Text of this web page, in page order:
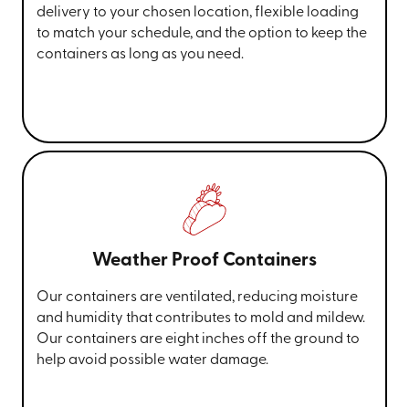
delivery to your chosen location, flexible loading
to match your schedule, and the option to keep the
containers as long as you need.
Weather Proof Containers
Our containers are ventilated, reducing moisture
and humidity that contributes to mold and mildew.
Our containers are eight inches off the ground to
help avoid possible water damage.